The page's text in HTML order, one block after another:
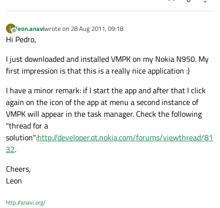
L
Offline
leon.anaviwrote on 28 Aug 2011, 09:18
last edited by
Hi Pedro,
I just downloaded and installed VMPK on my Nokia N950. My
first impression is that this is a really nice application :)
I have a minor remark: if I start the app and after that I click
again on the icon of the app at menu a second instance of
VMPK will appear in the task manager. Check the following
"thread for a
solution":http://developer.qt.nokia.com/forums/viewthread/81
32.
Cheers,
Leon
http://anavi.org/